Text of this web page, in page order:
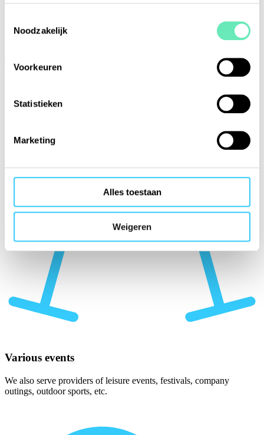
Noodzakelijk
Voorkeuren
Statistieken
Marketing
Alles toestaan
Weigeren
(Non-)chartered sailing
Our members include providers of sailing trips, sailing camps, inland
boating, sea cruising, etc.
Various events
We also serve providers of leisure events, festivals, company
outings, outdoor sports, etc.